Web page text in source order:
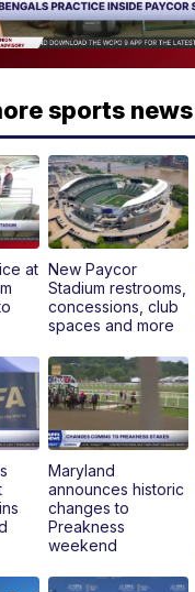
sports news
at New Paycor
Stadium restrooms,
concessions, club
spaces and more
Maryland
announces historic
changes to
Preakness
weekend